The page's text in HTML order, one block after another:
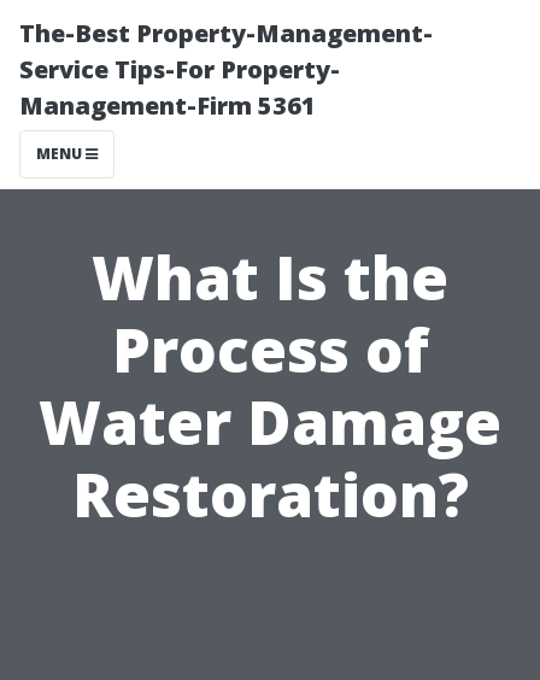
The-Best Property-Management-
Service Tips-For Property-
Management-Firm 5361
MENU
What Is the
Process of
Water Damage
Restoration?